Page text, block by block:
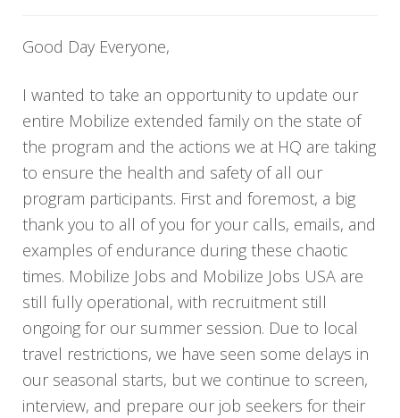
Good Day Everyone,
I wanted to take an opportunity to update our
entire Mobilize extended family on the state of
the program and the actions we at HQ are taking
to ensure the health and safety of all our
program participants. First and foremost, a big
thank you to all of you for your calls, emails, and
examples of endurance during these chaotic
times. Mobilize Jobs and Mobilize Jobs USA are
still fully operational, with recruitment still
ongoing for our summer session. Due to local
travel restrictions, we have seen some delays in
our seasonal starts, but we continue to screen,
interview, and prepare our job seekers for their